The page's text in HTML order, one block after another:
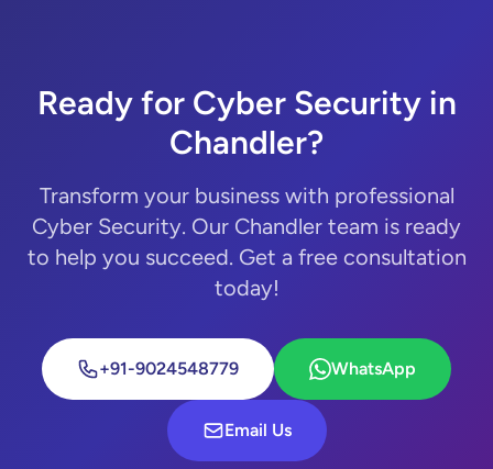
Ready for Cyber Security in
Chandler?
Transform your business with professional
Cyber Security. Our Chandler team is ready
to help you succeed. Get a free consultation
today!
+91-9024548779 WhatsApp
Email Us